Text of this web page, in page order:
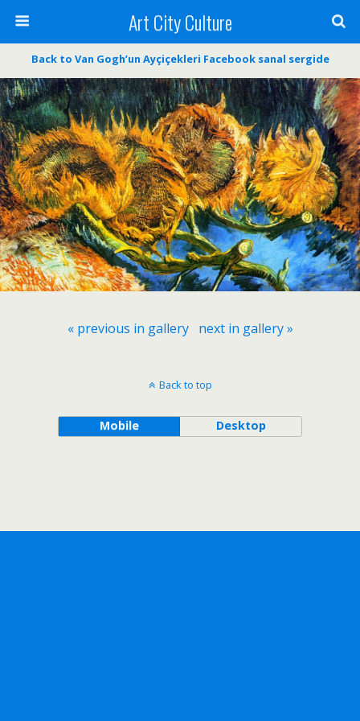
Art City Culture
Back to Van Gogh’un Ayçiçekleri Facebook sanal sergide
« previous in gallery next in gallery »
Back to top
Mobile Desktop